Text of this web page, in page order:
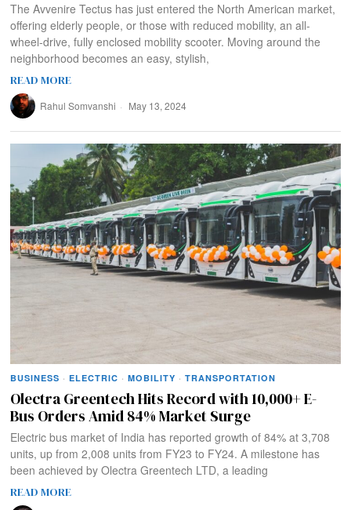
The Avvenire Tectus has just entered the North American market,
offering elderly people, or those with reduced mobility, an all-
wheel-drive, fully enclosed mobility scooter. Moving around the
neighborhood becomes an easy, stylish,
READ MORE
Rahul Somvanshi May 13, 2024
BUSINESS · ELECTRIC · MOBILITY · TRANSPORTATION
Olectra Greentech Hits Record with 10,000+ E-
Bus Orders Amid 84% Market Surge
Electric bus market of India has reported growth of 84% at 3,708
units, up from 2,008 units from FY23 to FY24. A milestone has
been achieved by Olectra Greentech LTD, a leading
READ MORE